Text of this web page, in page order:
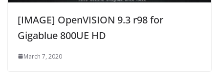
[IMAGE] OpenVISION 9.3 r98 for
Gigablue 800UE HD
March 7, 2020